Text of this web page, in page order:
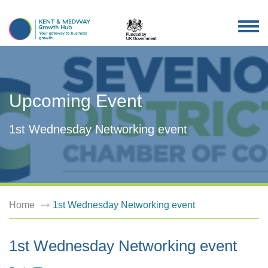
Upcoming Event
1st Wednesday Networking event
Home 1st Wednesday Networking event
1st Wednesday Networking event